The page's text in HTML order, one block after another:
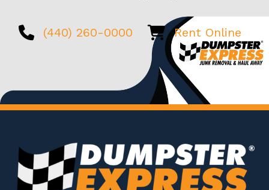
(440) 260-0000 Rent Online